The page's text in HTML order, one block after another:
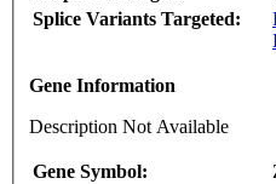
Splice Variants Targeted:
Gene Information
Description Not Available
Gene Symbol: